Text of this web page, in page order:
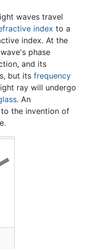
waves travel
index to a
index. At the
phase
and its
but its frequency
ray will undergo
. An
the invention of